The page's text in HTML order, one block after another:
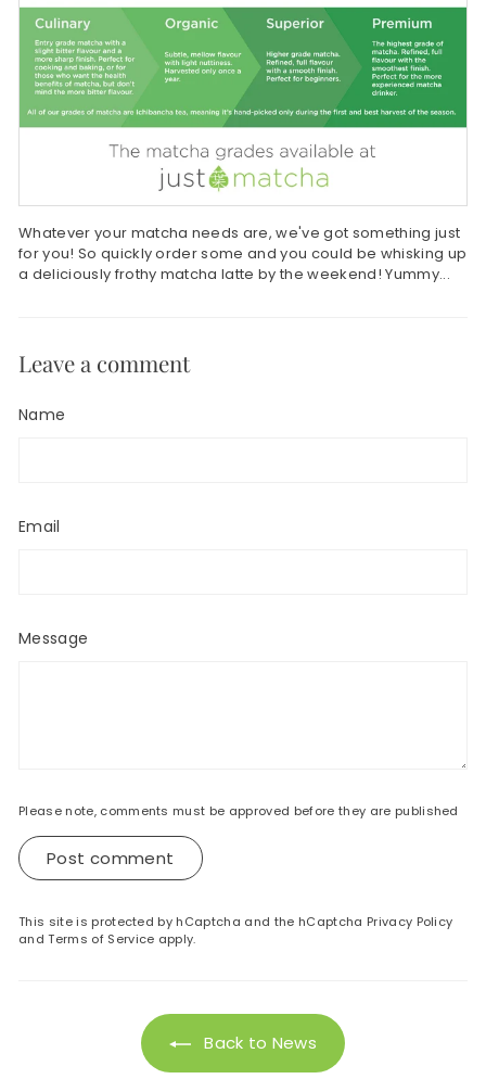
Whatever your matcha needs are, we've got something just
for you! So quickly order some and you could be whisking up
a deliciously frothy matcha latte by the weekend! Yummy...
Leave a comment
Name
Email
Message
Please note, comments must be approved before they are published
Post comment
This site is protected by hCaptcha and the hCaptcha Privacy Policy
andTerms of Service apply.
Back to News